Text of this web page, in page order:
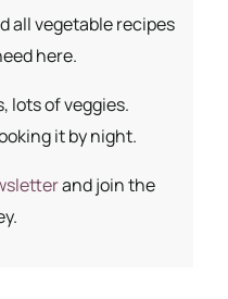
all vegetable recipes
here.
lots of veggies.
it by night.
and join the